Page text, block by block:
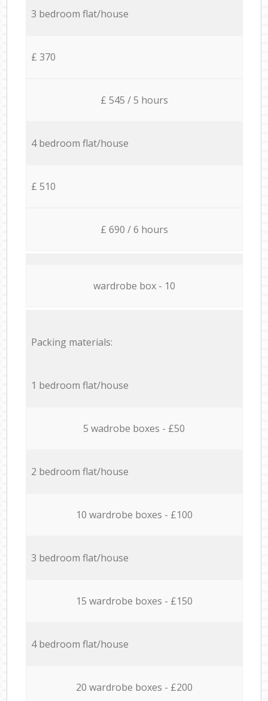
3 bedroom flat/house
£ 370
£ 545 / 5 hours
4 bedroom flat/house
£ 510
£ 690 / 6 hours
wardrobe box - 10
Packing materials:
1 bedroom flat/house
5 wadrobe boxes - £50
2 bedroom flat/house
10 wardrobe boxes - £100
3 bedroom flat/house
15 wardrobe boxes - £150
4 bedroom flat/house
20 wardrobe boxes - £200